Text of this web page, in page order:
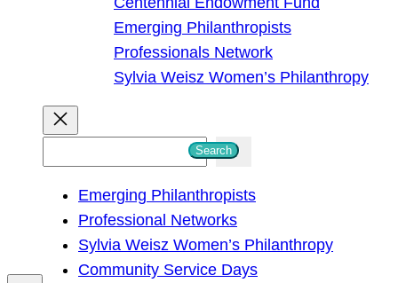
Emerging Philanthropists
Professionals Network
Sylvia Weisz Women’s Philanthropy
h
Search
Emerging Philanthropists
Professional Networks
Sylvia Weisz Women’s Philanthropy
Community Service Days